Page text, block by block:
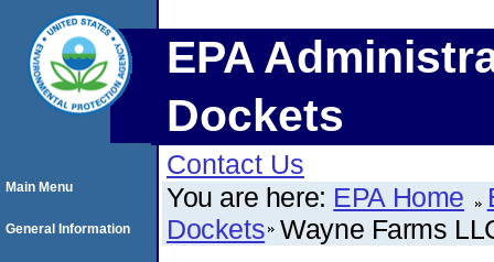
EPA
Dockets
Contact Us
You are here: EPA Home
Dockets Wayne Farms
Main Menu
General Information